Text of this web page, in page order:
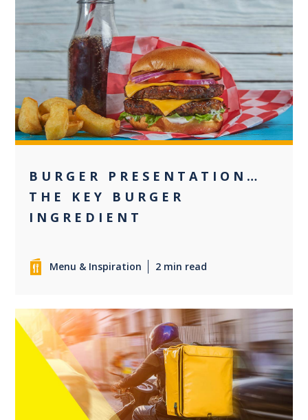
+1
BURGER PRESENTATION…
THE KEY BURGER
INGREDIENT
Menu & Inspiration 2 min read
0